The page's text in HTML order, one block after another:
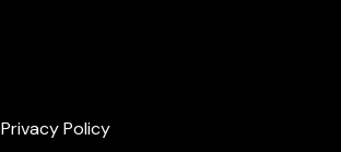
Privacy Policy